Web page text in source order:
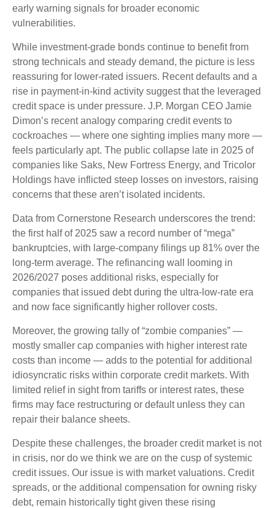
early warning signals for broader economic
vulnerabilities.
While investment-grade bonds continue to benefit from
strong technicals and steady demand, the picture is less
reassuring for lower-rated issuers. Recent defaults and a
rise in payment-in-kind activity suggest that the leveraged
credit space is under pressure. J.P. Morgan CEO Jamie
Dimon’s recent analogy comparing credit events to
cockroaches — where one sighting implies many more —
feels particularly apt. The public collapse late in 2025 of
companies like Saks, New Fortress Energy, and Tricolor
Holdings have inflicted steep losses on investors, raising
concerns that these aren’t isolated incidents.
Data from Cornerstone Research underscores the trend:
the first half of 2025 saw a record number of “mega”
bankruptcies, with large-company filings up 81% over the
long-term average. The refinancing wall looming in
2026/2027 poses additional risks, especially for
companies that issued debt during the ultra-low-rate era
and now face significantly higher rollover costs.
Moreover, the growing tally of “zombie companies” —
mostly smaller cap companies with higher interest rate
costs than income — adds to the potential for additional
idiosyncratic risks within corporate credit markets. With
limited relief in sight from tariffs or interest rates, these
firms may face restructuring or default unless they can
repair their balance sheets.
Despite these challenges, the broader credit market is not
in crisis, nor do we think we are on the cusp of systemic
credit issues. Our issue is with market valuations. Credit
spreads, or the additional compensation for owning risky
debt, remain historically tight given these rising